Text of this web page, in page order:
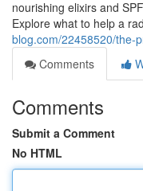
nourishing elixirs and
Explore what to help a
blog.com/22458520/the-
Comments
Comments
Submit a Comment
No HTML